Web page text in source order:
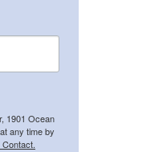
1901 Ocean
any time by